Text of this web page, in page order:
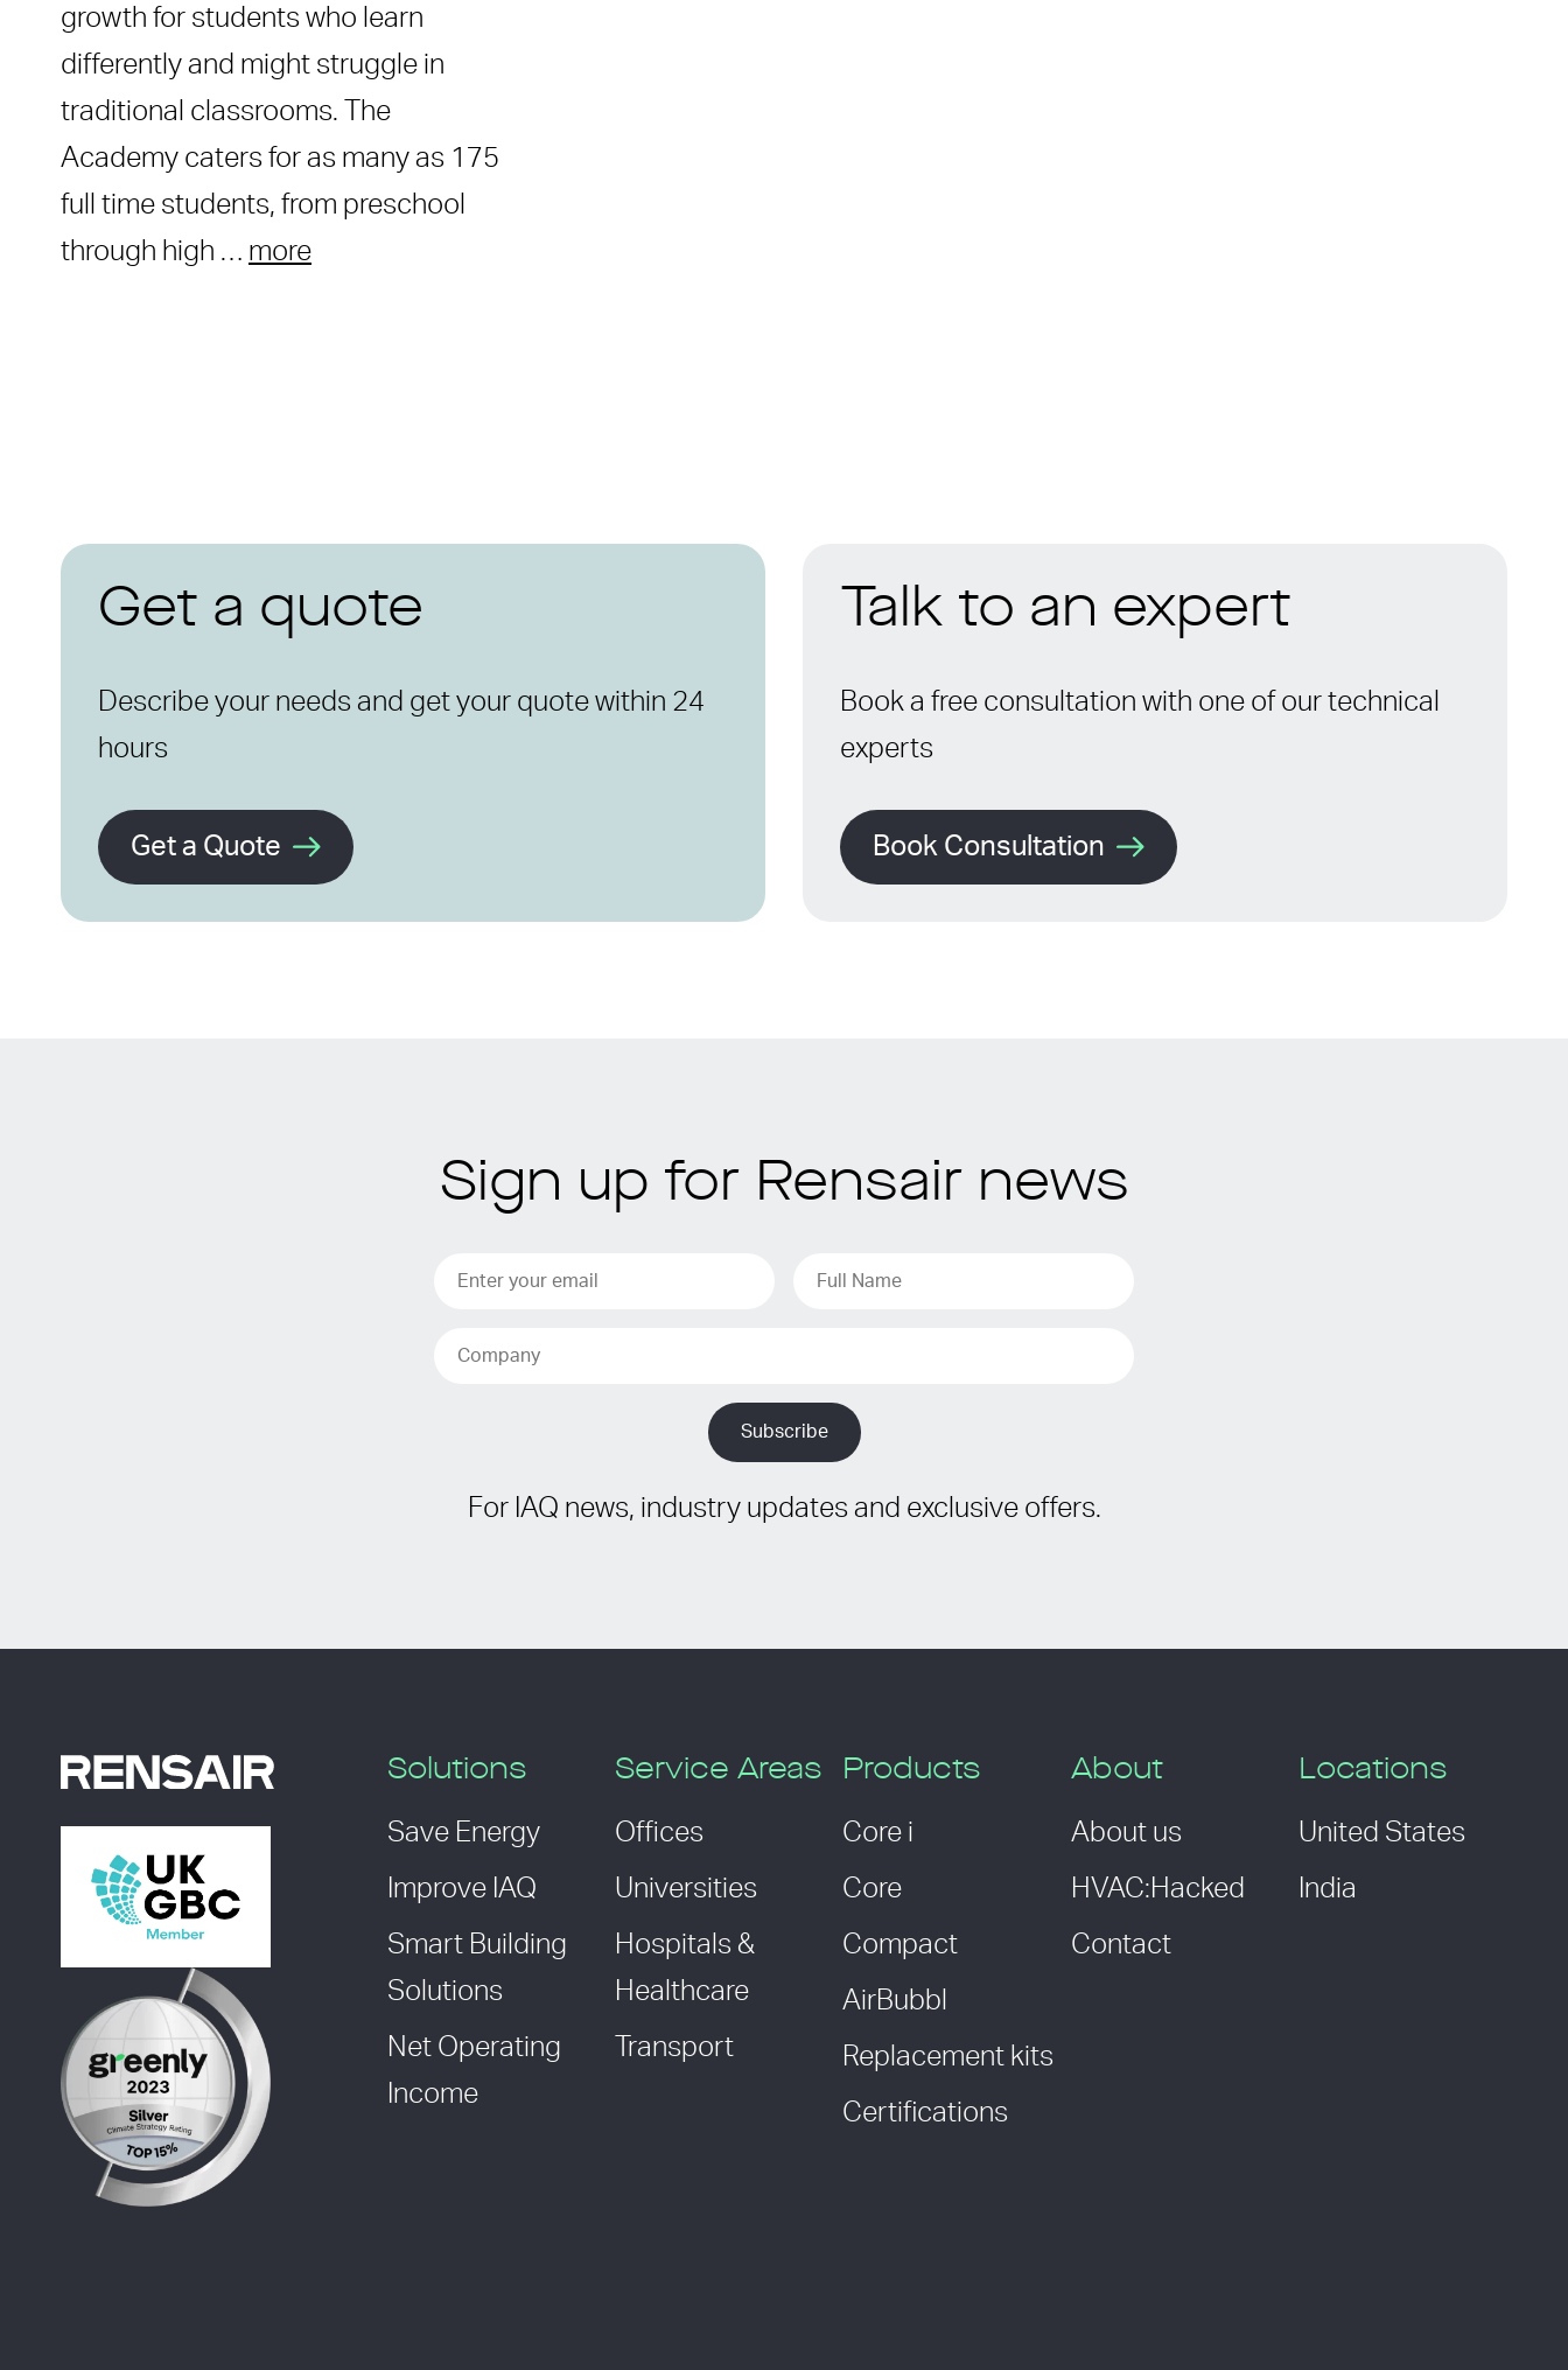
growth for students who learn
differently and might struggle in
traditional classrooms. The
Academy caters for as many as 175
full time students, from preschool
through high … more
Get a quote
Describe your needs and get your quote within 24
hours
Get a Quote
Talk to an expert
Book a free consultation with one of our technical
experts
Book Consultation
Sign up for Rensair news
For IAQ news, industry updates and exclusive offers.
Solutions
Save Energy
Improve IAQ
Smart Building
Solutions
Net Operating
Income
Service Areas
Offices
Universities
Hospitals &
Healthcare
Transport
Products
Core i
Core
Compact
AirBubbl
Replacement kits
Certifications
About
About us
HVAC:Hacked
Contact
Locations
United States
India